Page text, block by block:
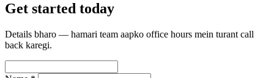
Get started today
Details bharo — hamari team aapko office hours mein turant call
back karegi.